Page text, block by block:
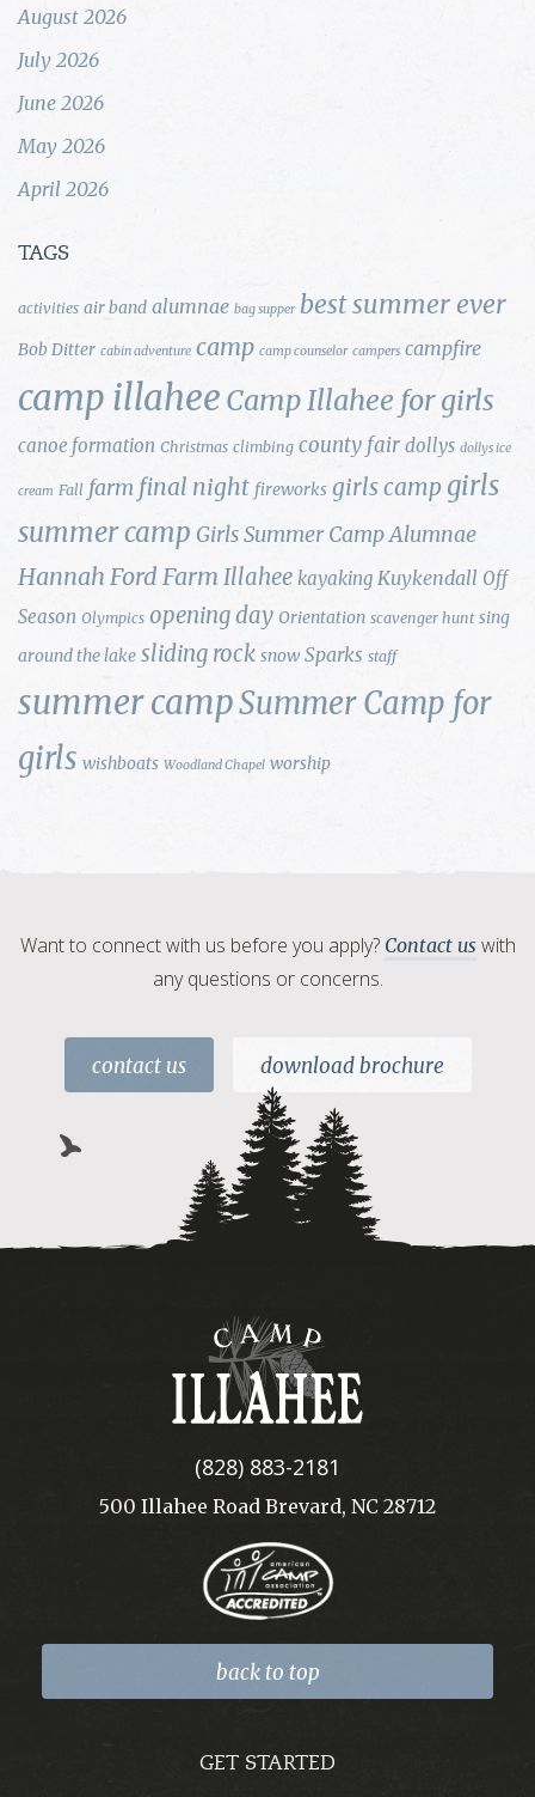
August 2026
July 2026
June 2026
May 2026
April 2026
TAGS
activities air band alumnae bag supper best summer ever
Bob Ditter cabin adventure camp camp counselor campers campfire
camp illahee Camp Illahee for girls
canoe formation Christmas climbing county fair dollys dollys ice
cream Fall farm final night fireworks girls camp girls
summer camp Girls Summer Camp Alumnae
Hannah Ford Farm Illahee kayaking Kuykendall Off
Season Olympics opening day Orientation scavenger hunt sing
around the lake sliding rock snow Sparks staff
summer campSummer Camp for
girls wishboats Woodland Chapel worship
Want to connect with us before you apply? Contact us with
any questions or concerns.
contact us download brochure
Camp
Illahee
(828) 883-2181
500 Illahee Road Brevard, NC 28712
back to top
GET STARTED